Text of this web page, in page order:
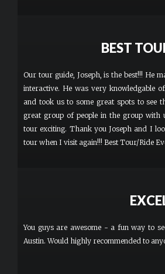
BEST
Our tour guide, Joseph, is the best!!! He
interactive. He was very knowledgable
and took us to some great spots to see
great group of people in the group with
tour exciting. Thank you Joseph and I
tour when I visit again!!! Best Tour/Ride
You guys are awesome - a fun way to
Austin. Would highly recommended to